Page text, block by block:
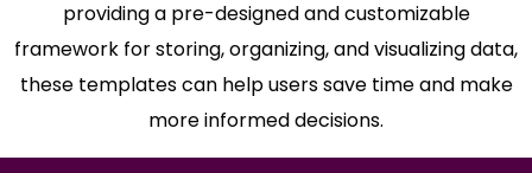
providing a pre-designed and customizable
framework for storing, organizing, and visualizing data,
these templates can help users save time and make
more informed decisions.